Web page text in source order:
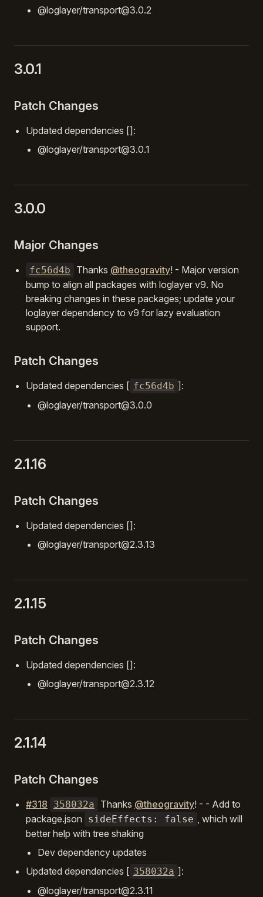
@loglayer/transport@3.0.2
3.0.1
Patch Changes
Updated dependencies []:
@loglayer/transport@3.0.1
3.0.0
Major Changes
fc56d4b Thanks @theogravity! - Major version
bump to align all packages with loglayer v9. No
breaking changes in these packages; update your
loglayer dependency to v9 for lazy evaluation
support.
Patch Changes
Updated dependencies [ fc56d4b ]:
@loglayer/transport@3.0.0
2.1.16
Patch Changes
Updated dependencies []:
@loglayer/transport@2.3.13
2.1.15
Patch Changes
Updated dependencies []:
@loglayer/transport@2.3.12
2.1.14
Patch Changes
#318 358032a Thanks @theogravity! - - Add to
package.json
sideEffects: false , which will
better help with tree shaking
Dev dependency updates
Updated dependencies [ 358032a ]:
@loglayer/transport@2.3.11